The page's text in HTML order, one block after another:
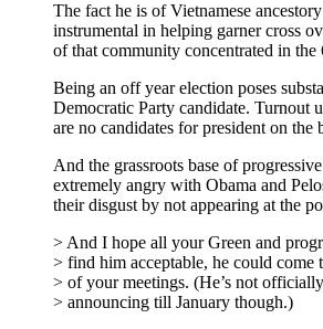
The fact he is of Vietnamese
instrumental in helping garner cross
of that community concentrated in the
Being an off year election poses
Democratic Party candidate. Turnout
are no candidates for president on the
And the grassroots base of
extremely angry with Obama and
their disgust by not appearing at the
> And I hope all your Green and
> find him acceptable, he could come
> of your meetings. (He’s not officially
> announcing till January though.)